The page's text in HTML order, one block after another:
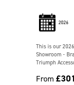
2026
This is our
Showroom -
Triumph
From